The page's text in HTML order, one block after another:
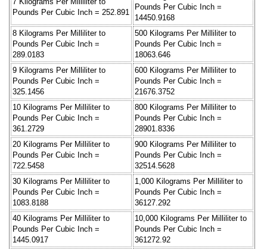
Pounds Per Cubic Inch = 252.891
Pounds Per Cubic Inch =
14450.9168
8 Kilograms Per Milliliter to
Pounds Per Cubic Inch =
289.0183
500 Kilograms Per Milliliter to
Pounds Per Cubic Inch =
18063.646
9 Kilograms Per Milliliter to
Pounds Per Cubic Inch =
325.1456
600 Kilograms Per Milliliter to
Pounds Per Cubic Inch =
21676.3752
10 Kilograms Per Milliliter to
Pounds Per Cubic Inch =
361.2729
800 Kilograms Per Milliliter to
Pounds Per Cubic Inch =
28901.8336
20 Kilograms Per Milliliter to
Pounds Per Cubic Inch =
722.5458
900 Kilograms Per Milliliter to
Pounds Per Cubic Inch =
32514.5628
30 Kilograms Per Milliliter to
Pounds Per Cubic Inch =
1083.8188
1,000 Kilograms Per Milliliter to
Pounds Per Cubic Inch =
36127.292
40 Kilograms Per Milliliter to
Pounds Per Cubic Inch =
1445.0917
10,000 Kilograms Per Milliliter to
Pounds Per Cubic Inch =
361272.92